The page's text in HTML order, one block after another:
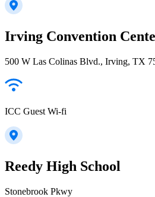
Irving Convention
500 W Las Colinas Blvd., Irving, TX
ICC Guest Wi-fi
Reedy High School
Stonebrook Pkwy